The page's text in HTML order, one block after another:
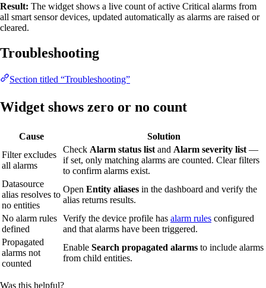
Result: The widget shows a live count of active Critical alarms from
all smart sensor devices, updated automatically as alarms are raised or
cleared.
Troubleshooting
Section titled “Troubleshooting”
Widget shows zero or no count
Cause
Solution
Filter excludes
all alarms
Check Alarm status list and Alarm severity list —
if set, only matching alarms are counted. Clear filters
to confirm alarms exist.
Datasource
alias resolves to
no entities
Open Entity aliases in the dashboard and verify the
alias returns results.
No alarm rules
defined
Verify the device profile has alarm rules configured
and that alarms have been triggered.
Propagated
alarms not
counted
Enable Search propagated alarms to include alarms
from child entities.
Was this helpful?